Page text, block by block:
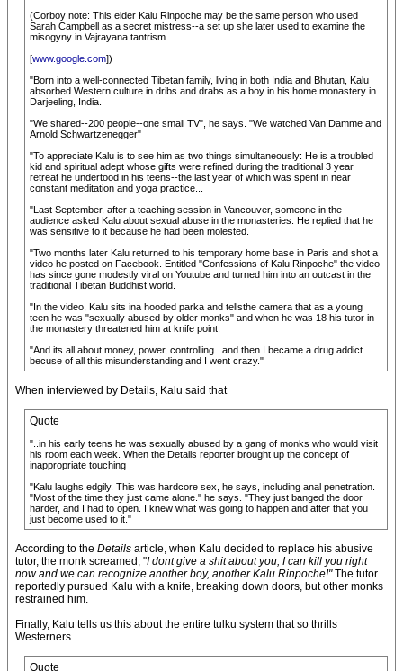
(Corboy note: This elder Kalu Rinpoche may be the same person who used
Sarah Campbell as a secret mistress--a set up she later used to examine the
misogyny in Vajrayana tantrism
[www.google.com])
"Born into a well-connected Tibetan family, living in both India and Bhutan, Kalu
absorbed Western culture in dribs and drabs as a boy in his home monastery in
Darjeeling, India.
"We shared--200 people--one small TV", he says. "We watched Van Damme and
Arnold Schwartzenegger"
"To appreciate Kalu is to see him as two things simultaneously: He is a troubled
kid and spiritual adept whose gifts were refined during the traditional 3 year
retreat he undertood in his teens--the last year of which was spent in near
constant meditation and yoga practice...
"Last September, after a teaching session in Vancouver, someone in the
audience asked Kalu about sexual abuse in the monasteries. He replied that he
was sensitive to it because he had been molested.
"Two months later Kalu returned to his temporary home base in Paris and shot a
video he posted on Facebook. Entitled "Confessions of Kalu Rinpoche" the video
has since gone modestly viral on Youtube and turned him into an outcast in the
traditional Tibetan Buddhist world.
"In the video, Kalu sits ina hooded parka and tellsthe camera that as a young
teen he was "sexually abused by older monks" and when he was 18 his tutor in
the monastery threatened him at knife point.
"And its all about money, power, controlling...and then I became a drug addict
becuse of all this misunderstanding and I went crazy."
When interviewed by Details, Kalu said that
Quote
"..in his early teens he was sexually abused by a gang of monks who would visit
his room each week. When the Details reporter brought up the concept of
inappropriate touching
"Kalu laughs edgily. This was hardcore sex, he says, including anal penetration.
"Most of the time they just came alone." he says. "They just banged the door
harder, and I had to open. I knew what was going to happen and after that you
just become used to it."
According to the Details article, when Kalu decided to replace his abusive
tutor, the monk screamed, "I dont give a shit about you, I can kill you right
now and we can recognize another boy, another Kalu Rinpoche!"The tutor
reportedly pursued Kalu with a knife, breaking down doors, but other monks
restrained him.
Finally, Kalu tells us this about the entire tulku system that so thrills
Westerners.
Quote